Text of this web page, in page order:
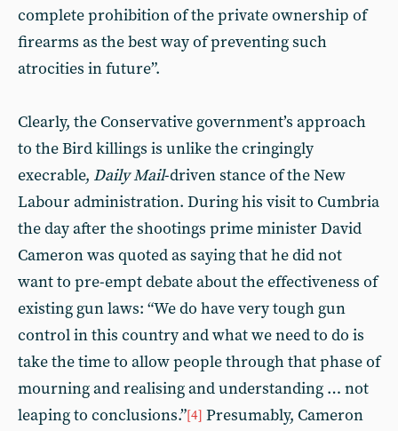
complete prohibition of the private ownership of
firearms as the best way of preventing such
atrocities in future”.
Clearly, the Conservative government’s approach
to the Bird killings is unlike the cringingly
execrable, Daily Mail-driven stance of the New
Labour administration. During his visit to Cumbria
the day after the shootings prime minister David
Cameron was quoted as saying that he did not
want to pre-empt debate about the effectiveness of
existing gun laws: “We do have very tough gun
control in this country and what we need to do is
take the time to allow people through that phase of
mourning and realising and understanding … not
leaping to conclusions.”[4] Presumably, Cameron